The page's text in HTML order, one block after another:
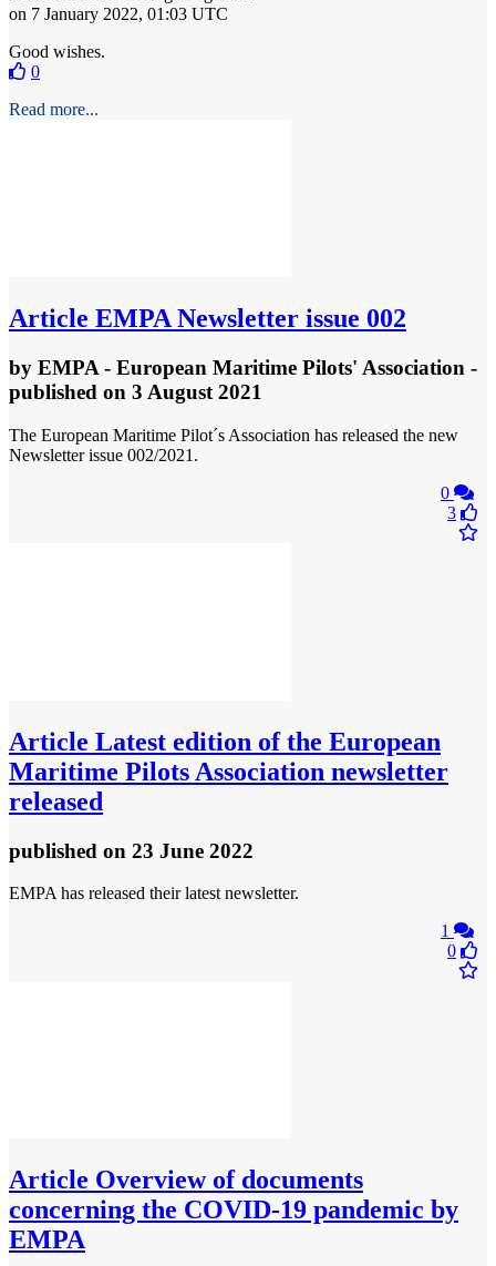
on 7 January 2022, 01:03 UTC
Good wishes.
0
Read more...
Article EMPA Newsletter issue 002
by EMPA - European Maritime Pilots' Association -
published on 3 August 2021
The European Maritime Pilot´s Association has released the new
Newsletter issue 002/2021.
0
3
Article Latest edition of the European
Maritime Pilots Association newsletter
released
published on 23 June 2022
EMPA has released their latest newsletter.
1
0
Article Overview of documents
concerning the COVID-19 pandemic by
EMPA